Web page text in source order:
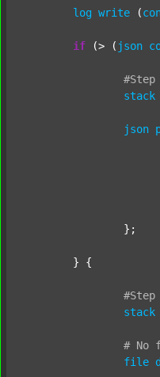
log write (
if (> ( json
#Step
stack
json
#Step
stack
# No
file